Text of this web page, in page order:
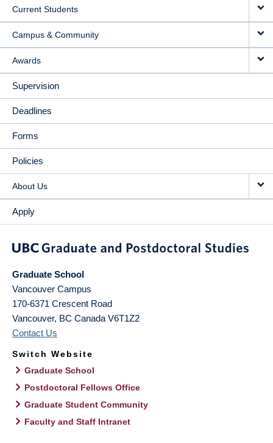
Current Students
Campus & Community
Awards
Supervision
Deadlines
Forms
Policies
About Us
Apply
Graduate School
Vancouver Campus
170-6371 Crescent Road
Vancouver, BC Canada V6T1Z2
Contact Us
Switch Website
Graduate School
Postdoctoral Fellows Office
Graduate Student Community
Faculty and Staff Intranet